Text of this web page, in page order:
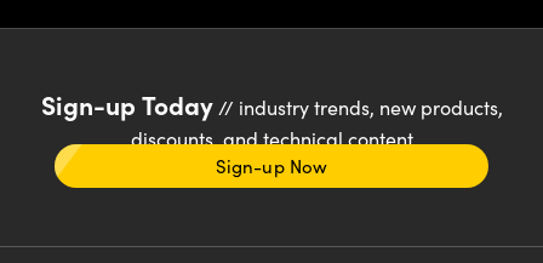
Sign-up Today// industry trends, new products,
discounts, and technical content
Sign-up Now